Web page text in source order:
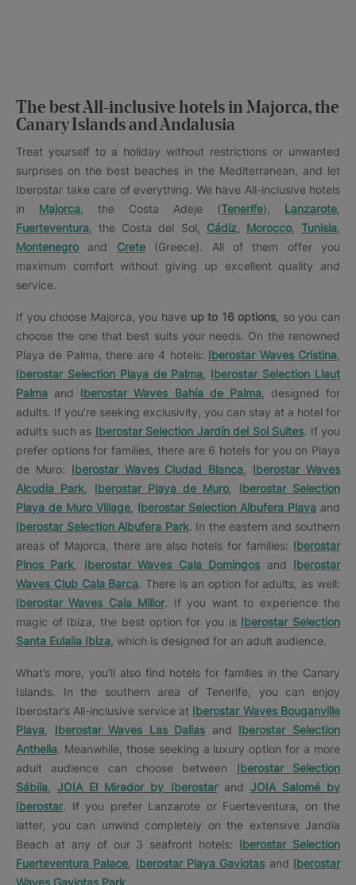
The best All-inclusive hotels in Majorca, the
Canary Islands and Andalusia
Treat yourself to a holiday without restrictions or unwanted
surprises on the best beaches in the Mediterranean, and let
Iberostar take care of everything. We have All-inclusive hotels
in Majorca , the Costa Adeje (Tenerife), Lanzarote
Fuerteventura , the Costa del Sol, Cádiz, Morocco,Tunisia
Montenegro and Crete(Greece). All of them offer you
maximum comfort without giving up excellent quality and
service.
If you choose Majorca, you have up to 16 options , so you can
choose the one that best suits your needs. On the renowned
Playa de Palma, there are 4 hotels: Iberostar Waves Cristina
Iberostar Selection Playa de Palma
Iberostar Selection Llaut
Palma and Iberostar Waves Bahía de Palma, designed for
adults. If you’re seeking exclusivity, you can stay at a hotel for
adults such as Iberostar Selection Jardín del Sol Suites. If you
prefer options for families, there are 6 hotels for you on Playa
de Muro: Iberostar Waves Ciudad Blanca
Iberostar Waves
Alcudia Park
Iberostar Playa de Muro
Iberostar Selection
Playa de Muro Village Iberostar Selection Albufera Playa and
Iberostar Selection Albufera Park. In the eastern and southern
areas of Majorca, there are also hotels for families: Iberostar
Pinos Park
Iberostar Waves Cala Domingos and Iberostar
Waves Club Cala Barca. There is an option for adults, as well:
Iberostar Waves Cala Millor. If you want to experience the
magic of Ibiza, the best option for you is Iberostar Selection
Santa Eulalia Ibiza , which is designed for an adult audience.
What’s more, you’ll also find hotels for families in the Canary
Islands. In the southern area of Tenerife, you can enjoy
Iberostar’s All-inclusive service at Iberostar Waves Bouganville
Playa
Iberostar Waves Las Dalias and Iberostar Selection
Anthelia. Meanwhile, those seeking a luxury option for a more
adult audience can choose between Iberostar Selection
Sábila ,JOIA El Mirador by Iberostarand JOIA Salomé by
Iberostar. If you prefer Lanzarote or Fuerteventura, on the
latter, you can unwind completely on the extensive Jandía
Beach at any of our 3 seafront hotels: Iberostar Selection
Fuerteventura Palace
Iberostar Playa Gaviotas and Iberostar